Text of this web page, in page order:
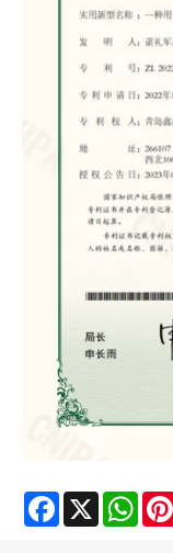
Facebook
X